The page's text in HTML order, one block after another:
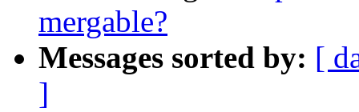
mergable?
Messages sorted by: [
]